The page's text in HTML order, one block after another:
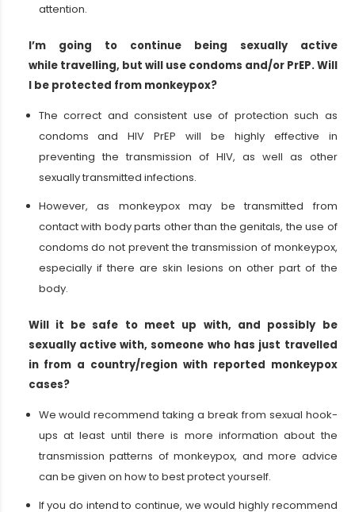
attention.
I’m going to continue being sexually active
while travelling, but will use condoms and/or PrEP. Will
I be protected from monkeypox?
The correct and consistent use of protection such as
condoms and HIV PrEP will be highly effective in
preventing the transmission of HIV, as well as other
sexually transmitted infections.
However, as monkeypox may be transmitted from
contact with body parts other than the genitals, the use of
condoms do not prevent the transmission of monkeypox,
especially if there are skin lesions on other part of the
body.
Will it be safe to meet up with, and possibly be
sexually active with, someone who has just travelled
in from a country/region with reported monkeypox
cases?
We would recommend taking a break from sexual hook-
ups at least until there is more information about the
transmission patterns of monkeypox, and more advice
can be given on how to best protect yourself.
If you do intend to continue, we would highly recommend